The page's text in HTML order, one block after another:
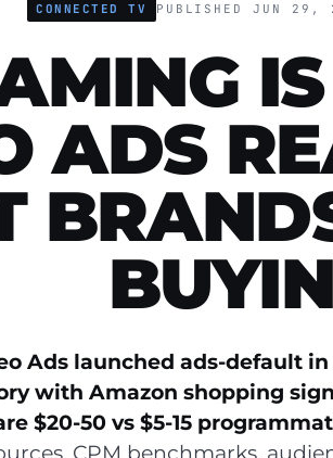
CONNECTED TV PUBLISHED JUN 29,
IS
ADS
Ads launched ads-default
with Amazon shopping
$20-50 vs $5-15